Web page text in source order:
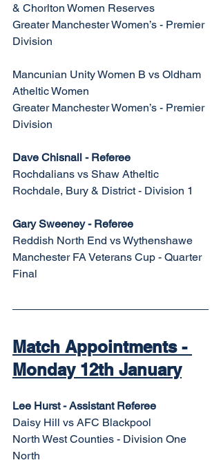
& Chorlton Women Reserves
Greater Manchester Women’s - Premier
Division
Mancunian Unity Women B vs Oldham
Atheltic Women
Greater Manchester Women’s - Premier
Division
Dave Chisnall - Referee
Rochdalians vs Shaw Atheltic
Rochdale, Bury & District - Division 1
Gary Sweeney - Referee
Reddish North End vs Wythenshawe
Manchester FA Veterans Cup - Quarter
Final
Match Appointments -
Monday 12th January
Lee Hurst - Assistant Referee
Daisy Hill vs AFC Blackpool
North West Counties - Division One
North